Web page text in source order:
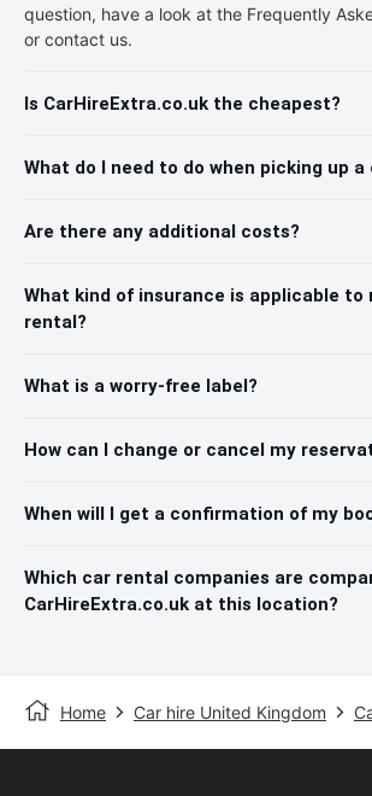
question, have a look at the Frequently
or contact us.
Is CarHireExtra.co.uk the cheapest?
What do I need to do when picking up a
Are there any additional costs?
What kind of insurance is applicable to
rental?
What is a worry-free label?
How can I change or cancel my
When will I get a confirmation of my
Which car rental companies are
CarHireExtra.co.uk at this location?
Home Car hire United Kingdom